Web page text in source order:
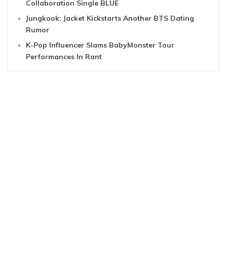
Collaboration Single BLUE
Jungkook: Jacket Kickstarts Another BTS Dating
Rumor
K-Pop Influencer Slams BabyMonster Tour
Performances In Rant